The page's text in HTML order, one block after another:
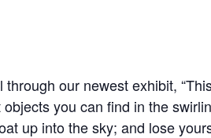
our newest exhibit,
you can find in the
up into the sky; and lose